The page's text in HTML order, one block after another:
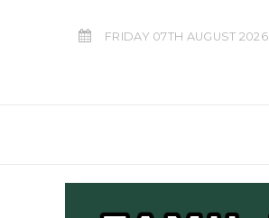
FRIDAY 07TH AUGUST 2026